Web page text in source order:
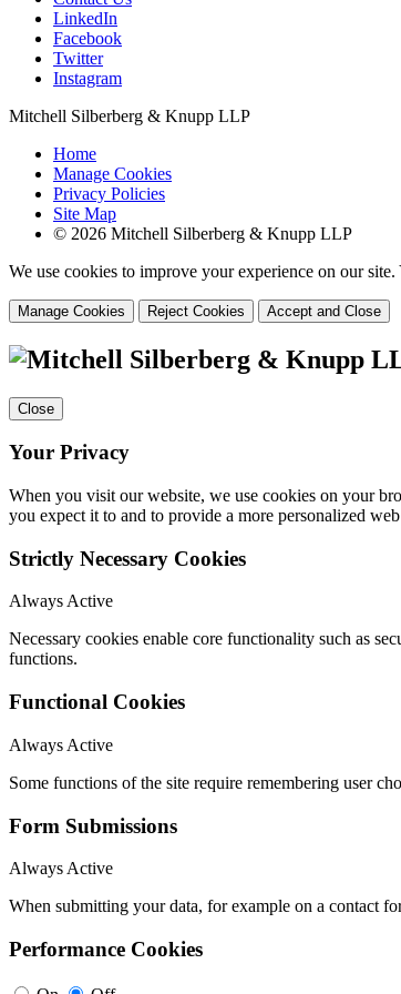
LinkedIn
Facebook
Twitter
Instagram
Mitchell Silberberg & Knupp LLP
Home
Manage Cookies
Privacy Policies
Site Map
© 2026 Mitchell Silberberg & Knupp LLP
We use cookies to improve your experience on our
Manage Cookies Reject Cookies Accept and Close
Close
Your Privacy
When you visit our website, we use cookies on your
you expect it to and to provide a more personalized
Strictly Necessary Cookies
Always Active
Necessary cookies enable core functionality such as
functions.
Functional Cookies
Always Active
Some functions of the site require remembering user
Form Submissions
Always Active
When submitting your data, for example on a contact
Performance Cookies